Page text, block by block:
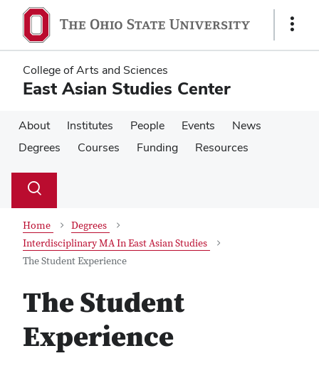
main
content
main
content
Show
College of Arts and Sciences
East Asian Studies Center
About Institutes People Events
News
Degrees
Courses Funding Resources
Search
Toggle
Home
Degrees
Interdisciplinary MA In East Asian Studies
The Student Experience
The Student
Experience